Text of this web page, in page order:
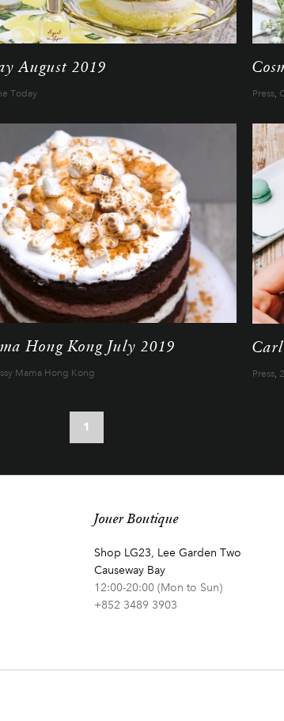
August 2019
Today Press,
Hong Kong July 2019
Mama Hong Kong Press,
1
Jouer Boutique
Shop LG23, Lee Garden Two
Causeway Bay
12:00-20:00 (Mon to Sun)
+852 3489 3903